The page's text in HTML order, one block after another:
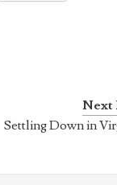
Next
Settling Down in